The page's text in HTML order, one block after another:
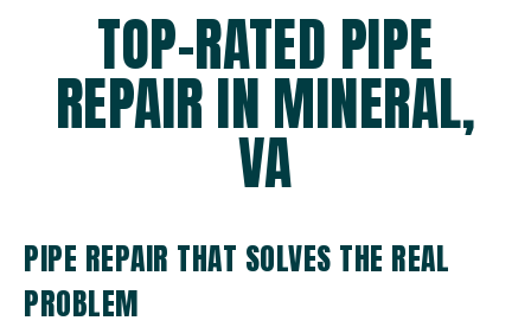
TOP-RATED PIPE
REPAIR IN MINERAL,
VA
PIPE REPAIR THAT SOLVES THE REAL
PROBLEM